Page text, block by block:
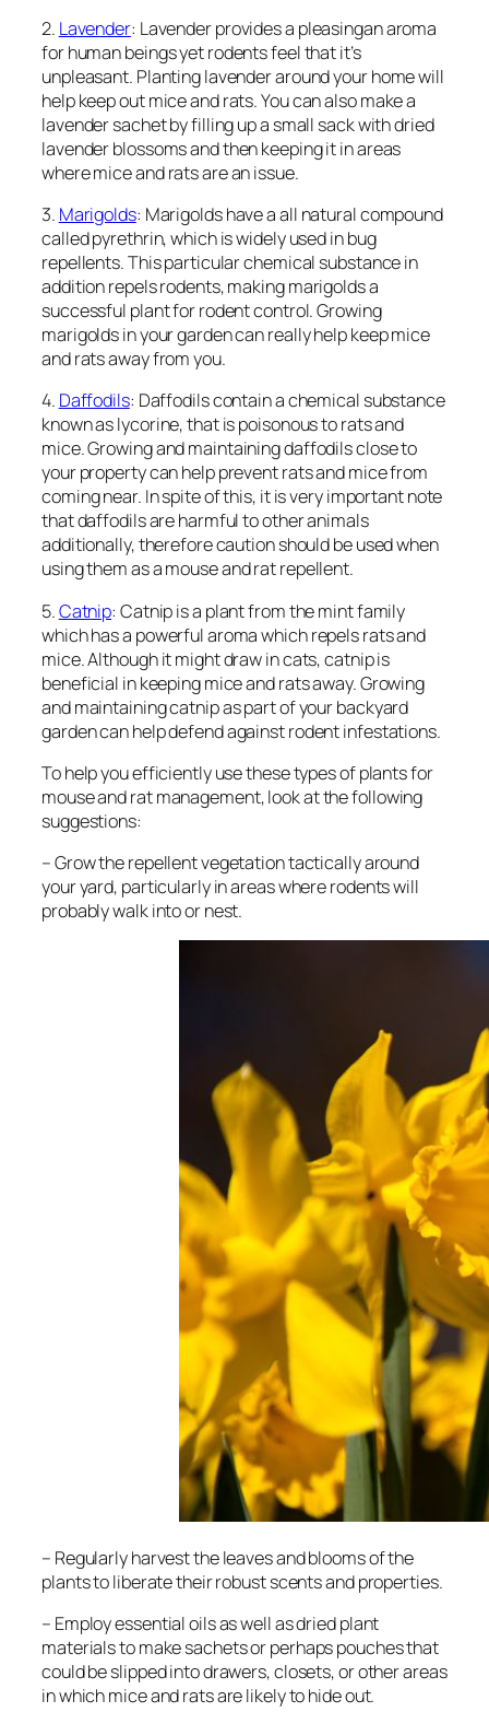
2. Lavender: Lavender provides a pleasingan aroma
for human beings yet rodents feel that it’s
unpleasant. Planting lavender around your home will
help keep out mice and rats. You can also make a
lavender sachet by filling up a small sack with dried
lavender blossoms and then keeping it in areas
where mice and rats are an issue.
3. Marigolds: Marigolds have a all natural compound
called pyrethrin, which is widely used in bug
repellents. This particular chemical substance in
addition repels rodents, making marigolds a
successful plant for rodent control. Growing
marigolds in your garden can really help keep mice
and rats away from you.
4. Daffodils: Daffodils contain a chemical substance
known as lycorine, that is poisonous to rats and
mice. Growing and maintaining daffodils close to
your property can help prevent rats and mice from
coming near. In spite of this, it is very important note
that daffodils are harmful to other animals
additionally, therefore caution should be used when
using them as a mouse and rat repellent.
5.Catnip: Catnip is a plant from the mint family
which has a powerful aroma which repels rats and
mice. Although it might draw in cats, catnip is
beneficial in keeping mice and rats away. Growing
and maintaining catnip as part of your backyard
garden can help defend against rodent infestations.
To help you efficiently use these types of plants for
mouse and rat management, look at the following
suggestions:
– Grow the repellent vegetation tactically around
your yard, particularly in areas where rodents will
probably walk into or nest.
– Regularly harvest the leaves and blooms of the
plants to liberate their robust scents and properties.
– Employ essential oils as well as dried plant
materials to make sachets or perhaps pouches that
could be slipped into drawers, closets, or other areas
in which mice and rats are likely to hide out.